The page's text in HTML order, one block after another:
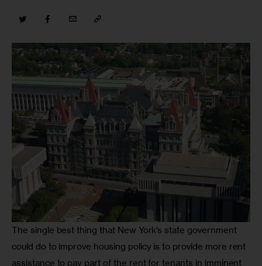
The single best thing that New York’s state government
could do to improve housing policy is to provide more rent
assistance to pay part of the rent for tenants in imminent